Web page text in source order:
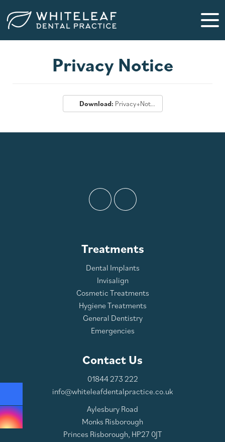
Privacy Notice
Download: Privacy+Notice.pdf
Treatments
Dental Implants
Invisalign
Cosmetic Treatments
Hygiene Treatments
General Dentistry
Emergencies
Contact Us
01844 273 222
info@whiteleafdentalpractice.co.uk
Aylesbury Road
Monks Risborough
Princes Risborough, HP27 0JT